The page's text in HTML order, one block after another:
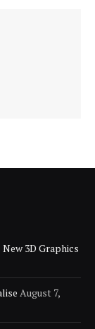
3D Graphics
August 7,